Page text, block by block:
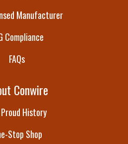
Manufacturer
Compliance
FAQs
Conwire
History
Stop Shop